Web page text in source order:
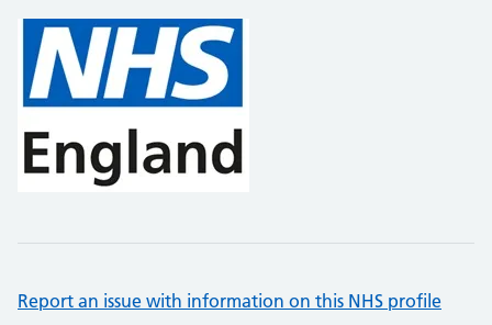
Report an issue with information on this NHS profile